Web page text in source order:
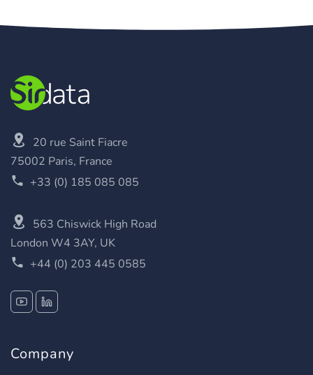
20 rue Saint Fiacre
75002 Paris, France
+33 (0) 185 085 085
563 Chiswick High Road
London W4 3AY, UK
+44 (0) 203 445 0585
Company